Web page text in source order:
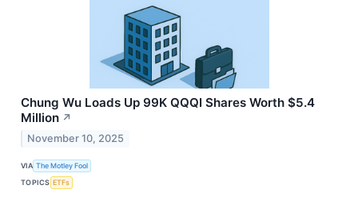
Chung Wu Loads Up 99K QQQI Shares Worth $5.4
Million ↗
November 10, 2025
VIA The Motley Fool
TOPICS ETFs